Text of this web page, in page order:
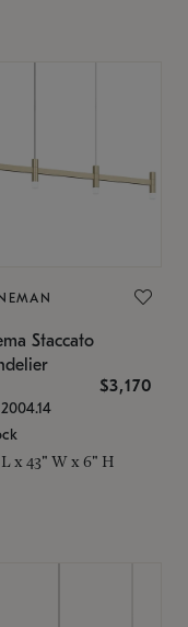
Staccato
$3,170
L x 43" W x 6" H